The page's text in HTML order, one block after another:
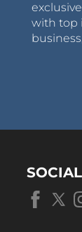
with top